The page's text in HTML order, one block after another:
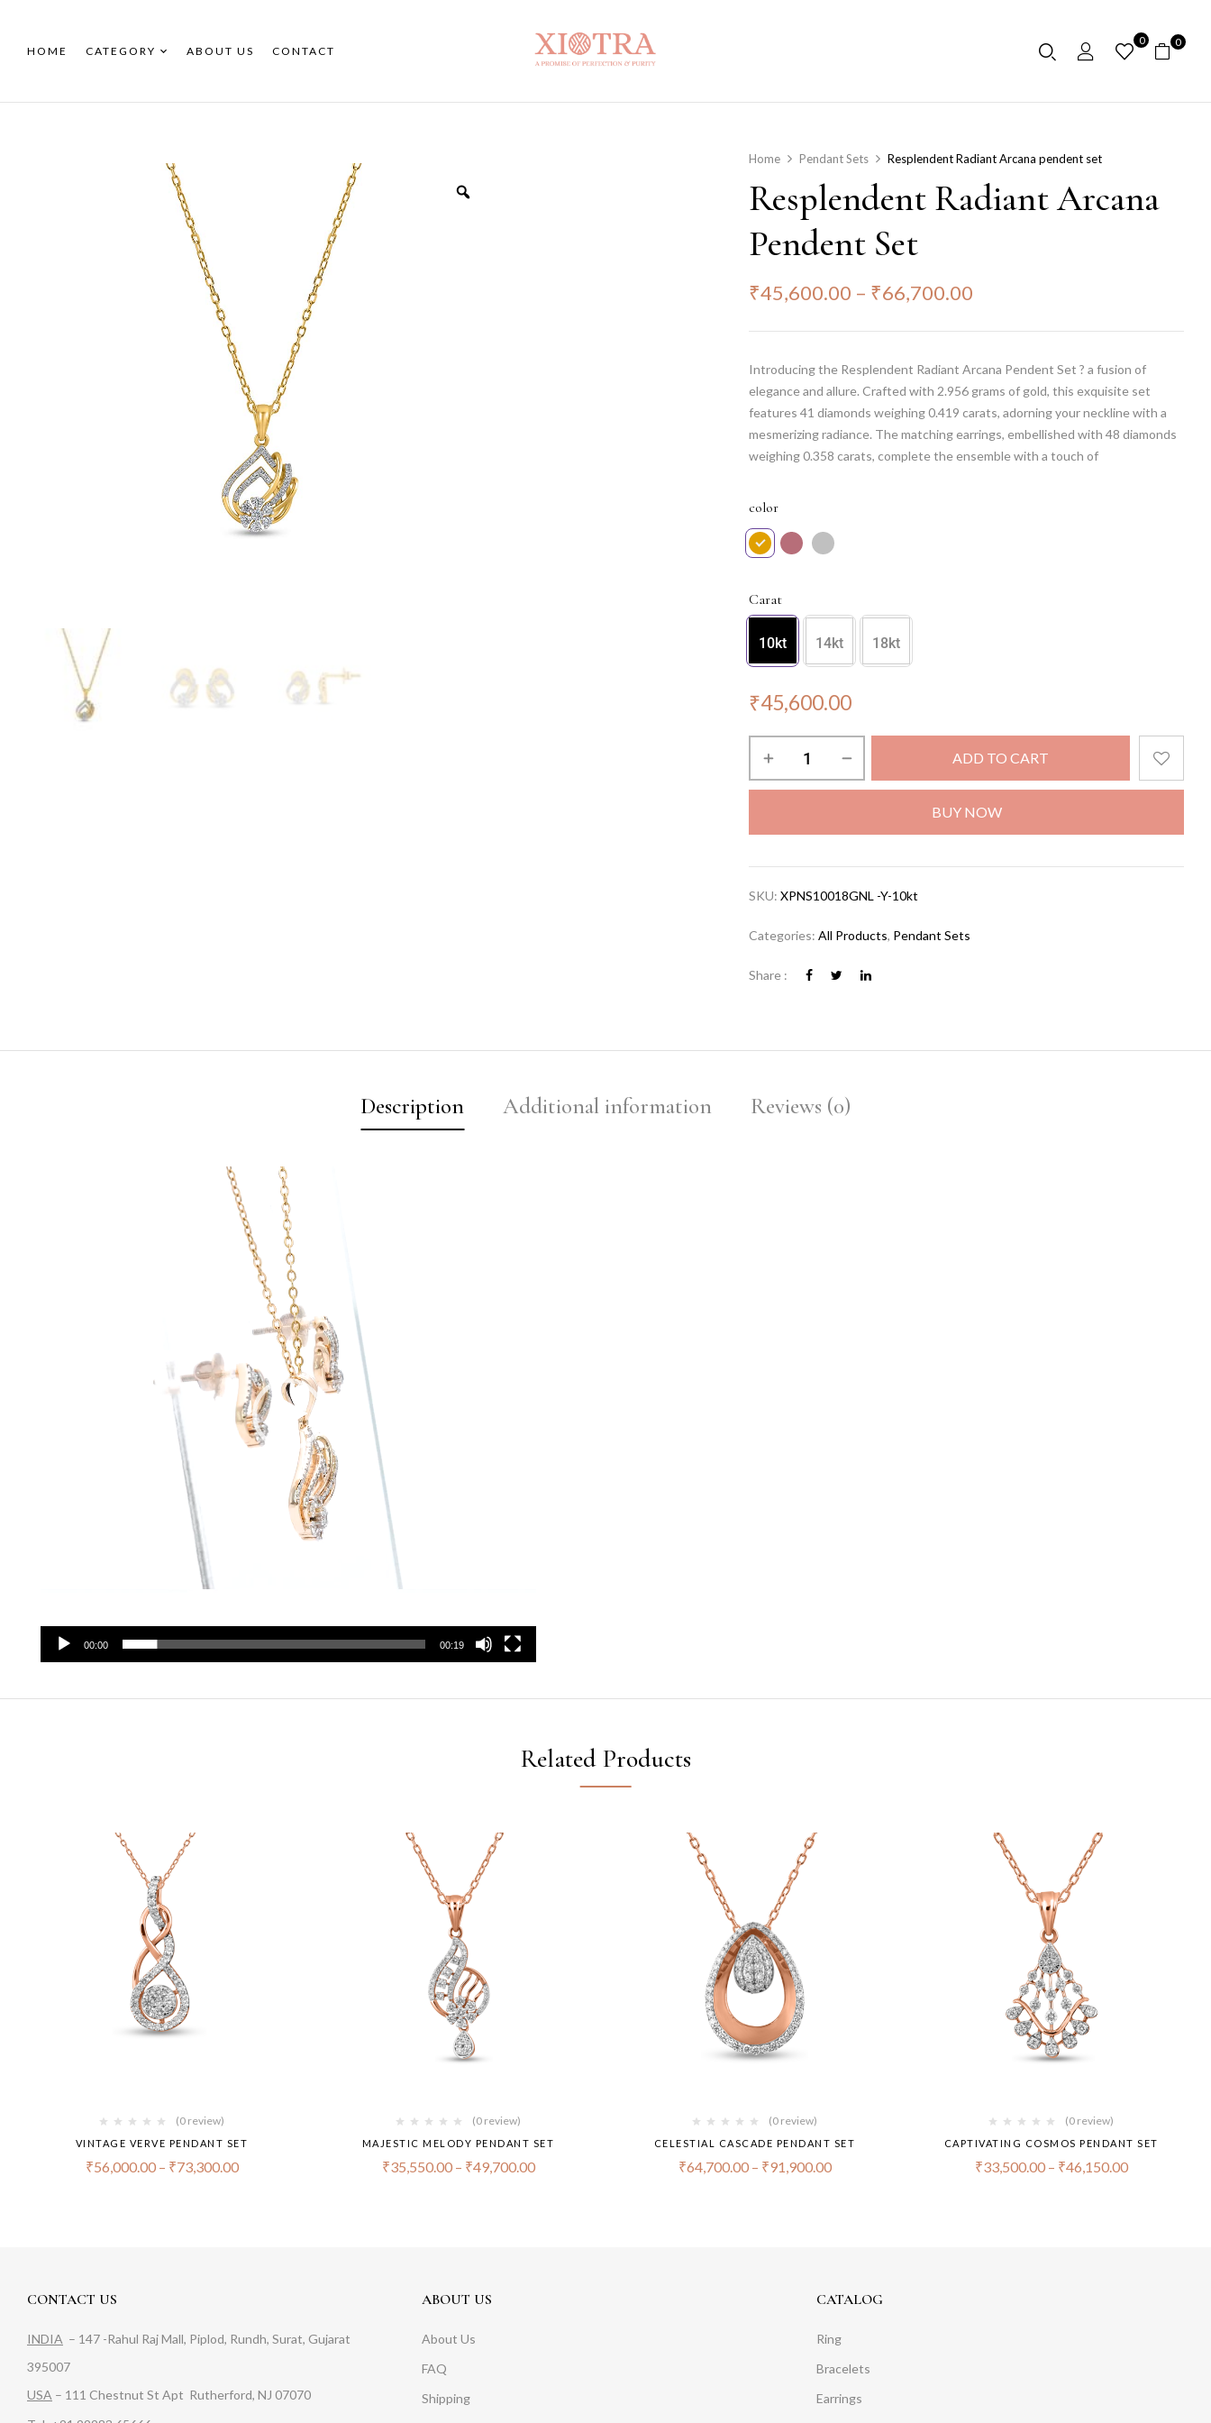
HOME CATEGORY ABOUT US CONTACT
0 0
Home Pendant Sets Resplendent Radiant Arcana pendent set
Resplendent Radiant Arcana
Pendent Set
₹45,600.00 – ₹66,700.00
Introducing the Resplendent Radiant Arcana Pendent Set ? a fusion of
elegance and allure. Crafted with 2.956 grams of gold, this exquisite set
features 41 diamonds weighing 0.419 carats, adorning your neckline with a
mesmerizing radiance. The matching earrings, embellished with 48 diamonds
weighing 0.358 carats, complete the ensemble with a touch of
in every light.
color
Carat
10kt 14kt 18kt
₹45,600.00
ADD TO CART
BUY NOW
SKU:XPNS10018GNL -Y-10kt
Categories:All Products, Pendant Sets
Share :
Description Additional information Reviews (0)
00:00 00:19
Related Products
(0 review)
VINTAGE VERVE PENDANT SET
₹56,000.00– ₹73,300.00
(0 review)
MAJESTIC MELODY PENDANT SET
₹35,550.00– ₹49,700.00
(0 review)
CELESTIAL CASCADE PENDANT SET
₹64,700.00– ₹91,900.00
(0 review)
CAPTIVATING COSMOS PENDANT SET
₹33,500.00– ₹46,150.00
CONTACT US
INDIA – 147 -Rahul Raj Mall, Piplod, Rundh, Surat, Gujarat
395007
USA – 111 Chestnut St Apt Rutherford, NJ 07070
ABOUT US
About Us
FAQ
Shipping
CATALOG
Ring
Bracelets
Earrings